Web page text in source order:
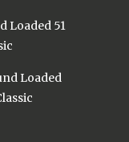
Loaded 51
Loaded